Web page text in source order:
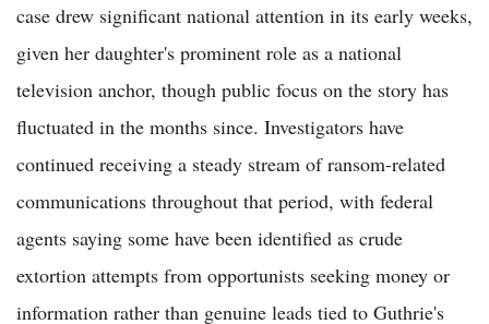
case drew significant national attention in its early weeks,
given her daughter's prominent role as a national
television anchor, though public focus on the story has
fluctuated in the months since. Investigators have
continued receiving a steady stream of ransom-related
communications throughout that period, with federal
agents saying some have been identified as crude
extortion attempts from opportunists seeking money or
information rather than genuine leads tied to Guthrie's